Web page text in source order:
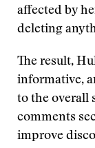
affected by
deleting
The result,
informative,
to the overall
comments
improve